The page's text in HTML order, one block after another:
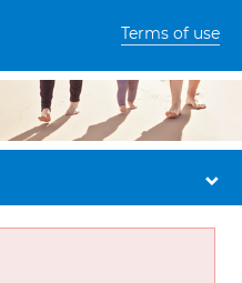
Terms of use